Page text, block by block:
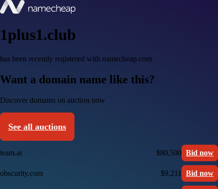
1plus1.club
has been recently registered with namecheap.com
Want a domain name like this?
Discover domains on auction now
See all auctions
team.ai $80,500 Bid now
obscurity.com $9,211 Bid now